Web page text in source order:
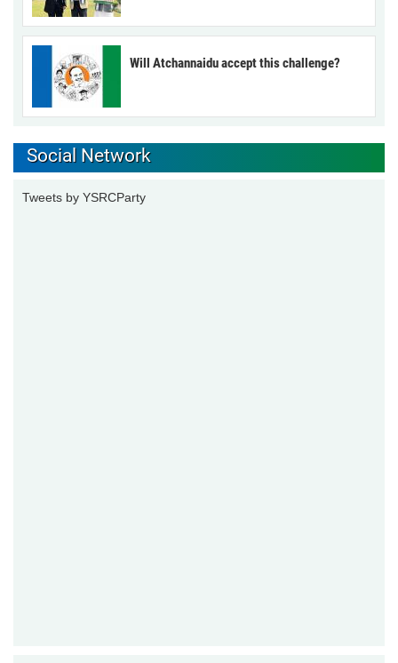
Will Atchannaidu accept this challenge?
Social Network
Tweets by YSRCParty